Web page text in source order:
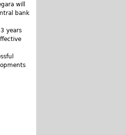
will
bank
years